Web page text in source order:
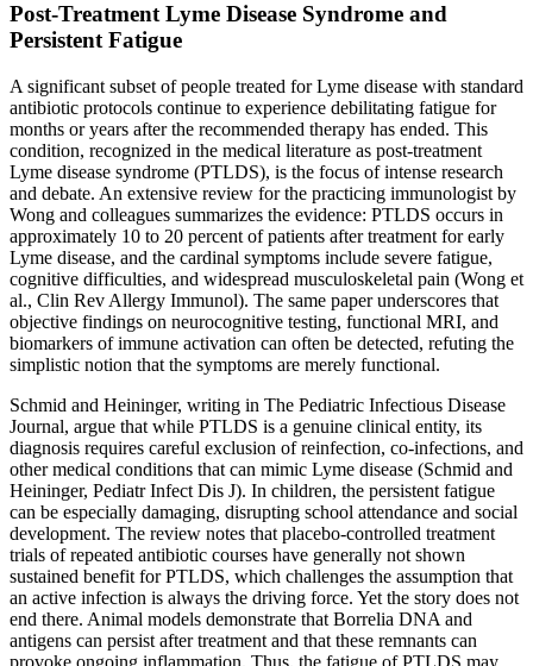
Post-Treatment Lyme Disease Syndrome and
Persistent Fatigue
A significant subset of people treated for Lyme disease with standard
antibiotic protocols continue to experience debilitating fatigue for
months or years after the recommended therapy has ended. This
condition, recognized in the medical literature as post-treatment
Lyme disease syndrome (PTLDS), is the focus of intense research
and debate. An extensive review for the practicing immunologist by
Wong and colleagues summarizes the evidence: PTLDS occurs in
approximately 10 to 20 percent of patients after treatment for early
Lyme disease, and the cardinal symptoms include severe fatigue,
cognitive difficulties, and widespread musculoskeletal pain (Wong et
al., Clin Rev Allergy Immunol). The same paper underscores that
objective findings on neurocognitive testing, functional MRI, and
biomarkers of immune activation can often be detected, refuting the
simplistic notion that the symptoms are merely functional.
Schmid and Heininger, writing in The Pediatric Infectious Disease
Journal, argue that while PTLDS is a genuine clinical entity, its
diagnosis requires careful exclusion of reinfection, co-infections, and
other medical conditions that can mimic Lyme disease (Schmid and
Heininger, Pediatr Infect Dis J). In children, the persistent fatigue
can be especially damaging, disrupting school attendance and social
development. The review notes that placebo-controlled treatment
trials of repeated antibiotic courses have generally not shown
sustained benefit for PTLDS, which challenges the assumption that
an active infection is always the driving force. Yet the story does not
end there. Animal models demonstrate that Borrelia DNA and
antigens can persist after treatment and that these remnants can